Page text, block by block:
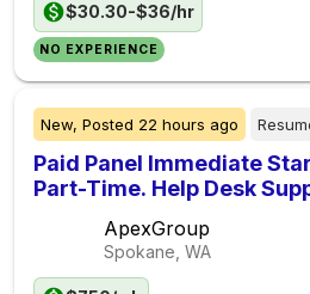
$30.30-$36/hr
NO EXPERIENCE
New, Posted 22 hours ago
Paid Panel Immediate
Part-Time. Help Desk
ApexGroup
Spokane, WA